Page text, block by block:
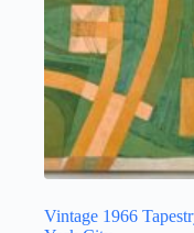
Vintage 1966